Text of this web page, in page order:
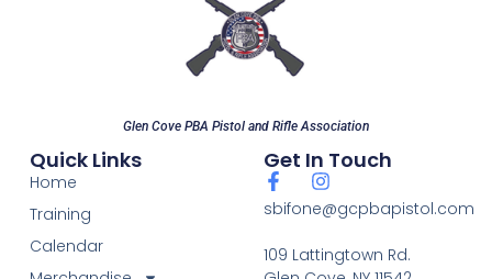
Glen Cove PBA Pistol and Rifle Association
Quick Links
Home
Training
Calendar
Get In Touch
sbifone@gcpbapistol.com
109 Lattingtown Rd.